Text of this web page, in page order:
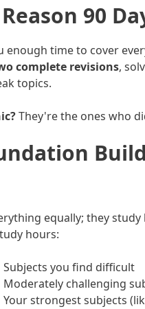
90
enough time to cover
complete revisions,
topics.
They're the ones who
equally; they
hours:
Subjects you find difficult
Moderately challenging
Your strongest subjects